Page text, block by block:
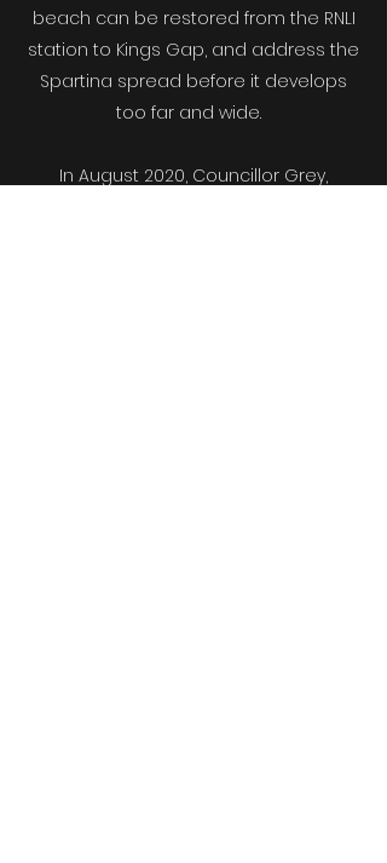
beach can be restored from the RNLI
station to Kings Gap, and address the
Spartina spread before it develops
too far and wide.
In August 2020, Councillor Grey,